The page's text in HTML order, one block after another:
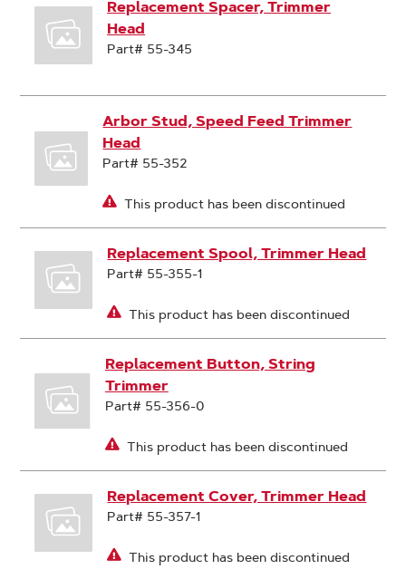
Replacement Spacer, Trimmer
Head
Part# 55-345
Arbor Stud, Speed Feed Trimmer
Head
Part# 55-352
This product has been discontinued
Replacement Spool, Trimmer Head
Part# 55-355-1
This product has been discontinued
Replacement Button, String
Trimmer
Part# 55-356-0
This product has been discontinued
Replacement Cover, Trimmer Head
Part# 55-357-1
This product has been discontinued